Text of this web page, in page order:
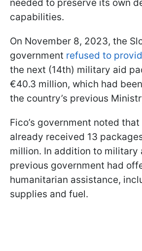
needed to preserve its own
capabilities.
On November 8, 2023, the
government refused to
the next (14th) military aid
€40.3 million, which had
the country’s previous
Fico’s government noted
already received 13
million. In addition to military
previous government had
humanitarian assistance,
supplies and fuel.